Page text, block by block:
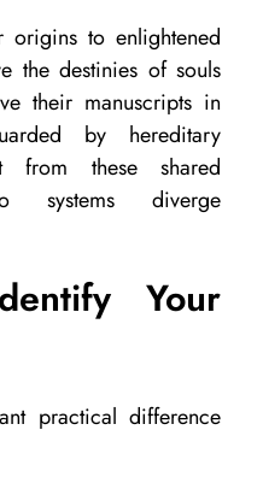
origins to enlightened
the destinies of souls
their manuscripts in
by hereditary
from these shared
systems diverge
Your
practical difference